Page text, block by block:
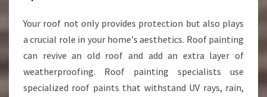
Your roof not only provides protection but also plays
a crucial role in your home's aesthetics. Roof painting
can revive an old roof and add an extra layer of
weatherproofing. Roof painting specialists use
specialized roof paints that withstand UV rays, rain,